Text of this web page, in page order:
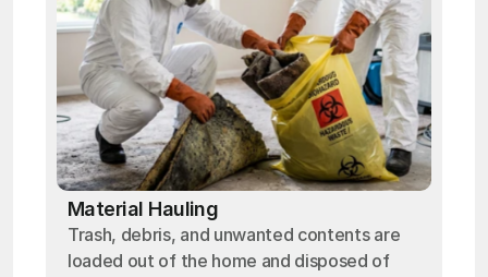
Material Hauling
Trash, debris, and unwanted contents are
loaded out of the home and disposed of